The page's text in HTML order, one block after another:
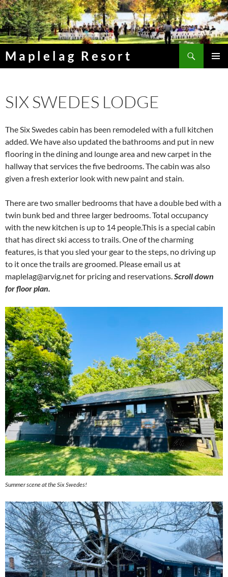
Skip
to
content
Maplelag Resort
SIX SWEDES LODGE
The Six Swedes cabin has been remodeled with a full kitchen
added. We have also updated the bathrooms and put in new
flooring in the dining and lounge area and new carpet in the
hallway that services the five bedrooms. The cabin was also
given a fresh exterior look with new paint and stain.
There are two smaller bedrooms that have a double bed with a
twin bunk bed and three larger bedrooms. Total occupancy
with the new kitchen is up to 14 people.This is a special cabin
that has direct ski access to trails. One of the charming
features, is that you sled your gear to the steps, no driving up
to it once the trails are groomed. Please email us at
maplelag@arvig.netfor pricing and reservations. Scroll down
for floor plan.
Summer scene at the Six Swedes!